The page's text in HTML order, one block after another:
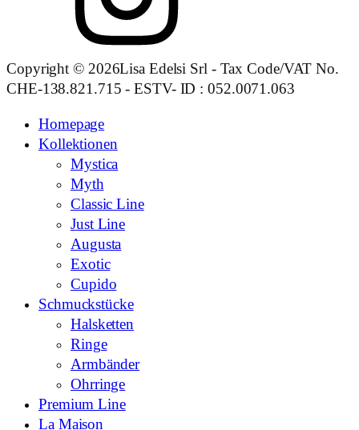
Copyright © 2026Lisa Edelsi Srl - Tax Code/VAT No.
CHE-138.821.715 - ESTV- ID : 052.0071.063
Homepage
Kollektionen
Mystica
Myth
Classic Line
Just Line
Augusta
Exotic
Cupido
Schmuckstücke
Halsketten
Ringe
Armbänder
Ohrringe
Premium Line
La Maison